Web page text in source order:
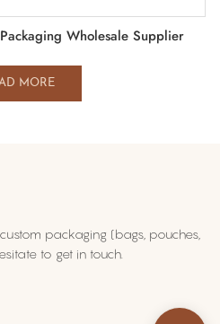
Wholesale Supplier
MORE
packaging (bags, pouches,
to get in touch.